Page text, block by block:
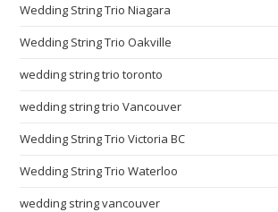
Wedding String Trio Niagara
Wedding String Trio Oakville
wedding string trio toronto
wedding string trio Vancouver
Wedding String Trio Victoria BC
Wedding String Trio Waterloo
wedding string vancouver